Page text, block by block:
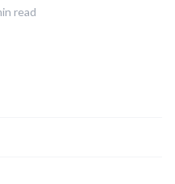
read